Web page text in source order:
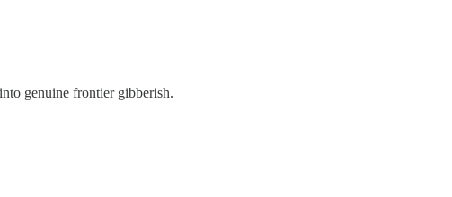
genuine frontier gibberish.